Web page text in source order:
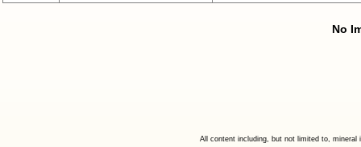
No
All content including, but not limited to,